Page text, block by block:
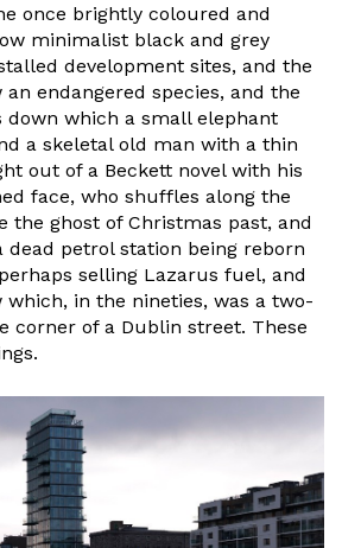
once brightly coloured and
minimalist black and grey
development sites, and the
endangered species, and the
which a small elephant
a skeletal old man with a thin
out of a Beckett novel with his
face, who shuffles along the
the ghost of Christmas past, and
dead petrol station being reborn
selling Lazarus fuel, and
in the nineties, was a two-
corner of a Dublin street. These